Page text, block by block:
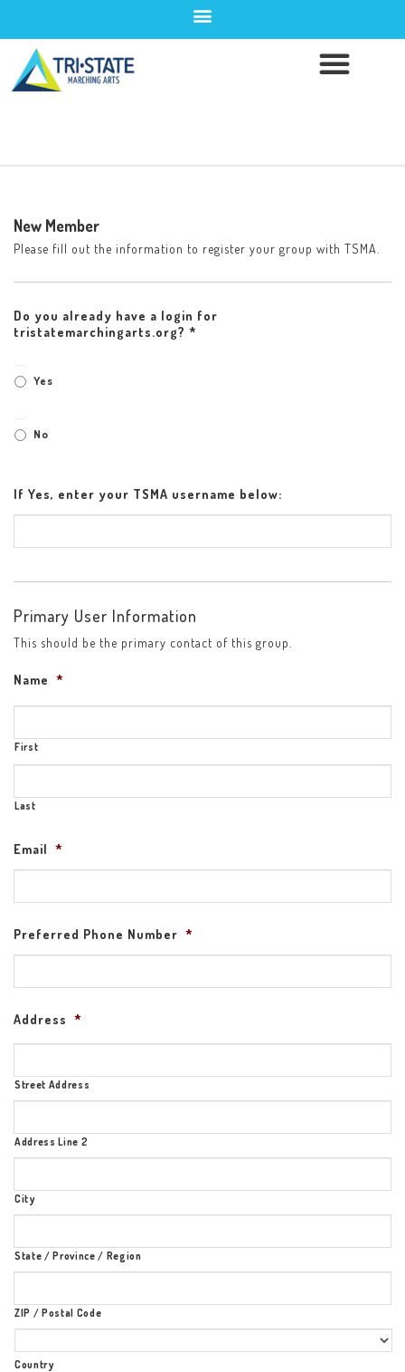
New Member
Please fill out the information to register your group with TSMA.
Do you already have a login for
tristatemarchingarts.org? *
Yes
No
If Yes, enter your TSMA username below:
Primary User Information
This should be the primary contact of this group.
Name *
First
Last
Email *
Preferred Phone Number *
Address *
Street Address
Address Line 2
City
State / Province / Region
ZIP / Postal Code
Country